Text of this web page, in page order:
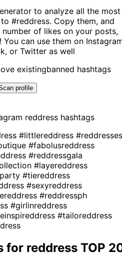
to analyze all the most
#reddress. Copy them, and
of likes on your posts,
can use them on
or Twitter as well
existingbanned hashtags
profile
reddress hashtags
#littlereddress #reddresses
#fabolusreddress
#reddressgala
#layereddress
#tiereddress
#sexyreddress
#reddressph
#girlinreddress
#tailoreddress
for reddress TOP